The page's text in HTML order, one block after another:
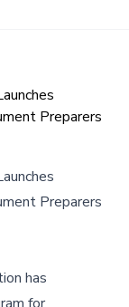
Preparers
Preparers
has